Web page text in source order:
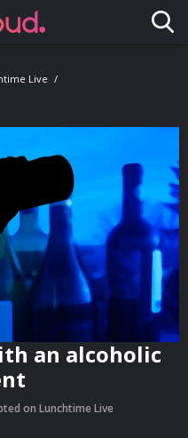
Live
an alcoholic
on Lunchtime Live